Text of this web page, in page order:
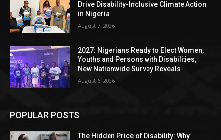
Drive Disability-Inclusive Climate Action
in Nigeria
August 7, 2026
2027: Nigerians Ready to Elect Women,
Youths and Persons with Disabilities,
New Nationwide Survey Reveals
August 6, 2026
POPULAR POSTS
The Hidden Price of Disability: Why